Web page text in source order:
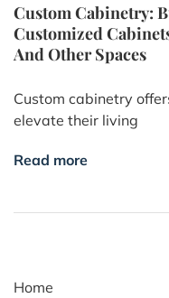
Custom Cabinetry:
Customized
And Other Spaces
Custom cabinetry
elevate their living
Read more
Home